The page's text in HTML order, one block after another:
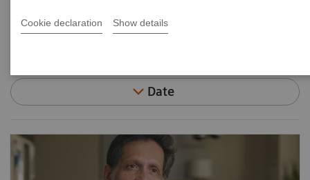
Cookie declaration Show details
Date